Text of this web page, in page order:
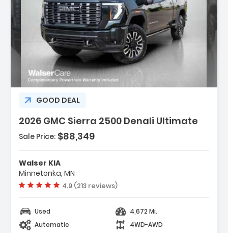
GOOD DEAL
2026 GMC Sierra 2500 Denali Ultimate
Description:
DIESEL COMPATIBLE (470 Hp 3...
- Back-Up Camera
- Heads-Up Display
Sale Price: $88,349
Walser KIA
Minnetonka, MN
Vehicle rating:
4.9 (213 reviews)
Used
4,672 Mi.
Automatic
4WD-AWD